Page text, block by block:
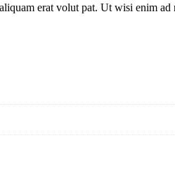
erat volut pat. Ut wisi enim